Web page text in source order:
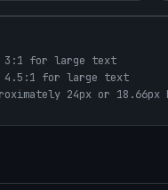
3:1 for large text
4.5:1 for large text
24px or 18.66px